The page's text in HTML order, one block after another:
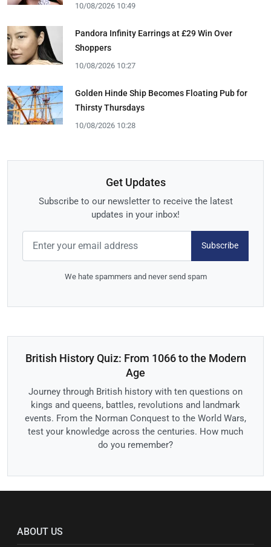
10/08/2026 10:49
Pandora Infinity Earrings at £29 Win Over
Shoppers
10/08/2026 10:27
Golden Hinde Ship Becomes Floating Pub for
Thirsty Thursdays
10/08/2026 10:28
Get Updates
Subscribe to our newsletter to receive the latest
updates in your inbox!
Subscribe
We hate spammers and never send spam
British History Quiz: From 1066 to the Modern
Age
Journey through British history with ten questions on
kings and queens, battles, revolutions and landmark
events. From the Norman Conquest to the World Wars,
test your knowledge across the centuries. How much
do you remember?
ABOUT US